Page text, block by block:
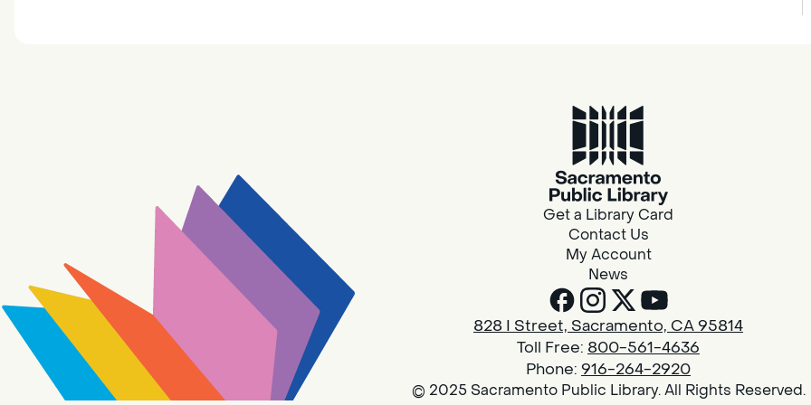
Get a Library Card
Contact Us
My Account
News
828 I Street, Sacramento, CA 95814
Toll Free: 800-561-4636
Phone: 916-264-2920
© 2025 Sacramento Public Library. All Rights Reserved.